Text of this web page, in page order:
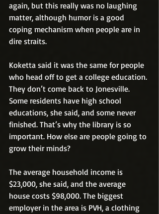
again, but this really was no laughing
matter, although humor is a good
coping mechanism when people are in
dire straits.
Koketta said it was the same for people
who head off to get a college education.
They don’t come back to Jonesville.
Some residents have high school
educations, she said, and some never
finished. That’s why the library is so
important. How else are people going to
grow their minds?
The average household income is
$23,000, she said, and the average
house costs $98,000. The biggest
employer in the area is PVH, a clothing